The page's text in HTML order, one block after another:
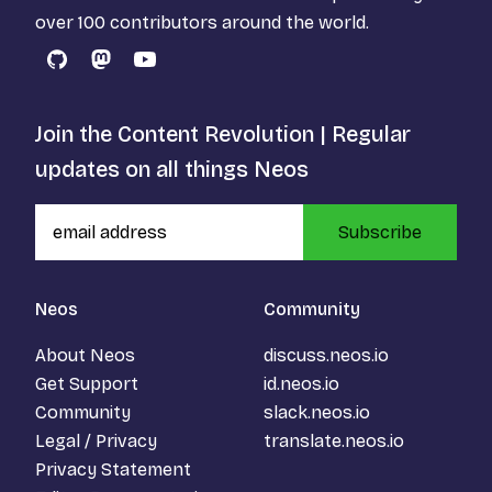
over 100 contributors around the world.
GitHubMastodon
YouTube
Neos
About Neos
Get Support
Community
Legal / Privacy
Privacy Statement
Community
discuss.neos.io
id.neos.io
slack.neos.io
translate.neos.io
Join the Content Revolution | Regular
updates on all things Neos
Subscribe